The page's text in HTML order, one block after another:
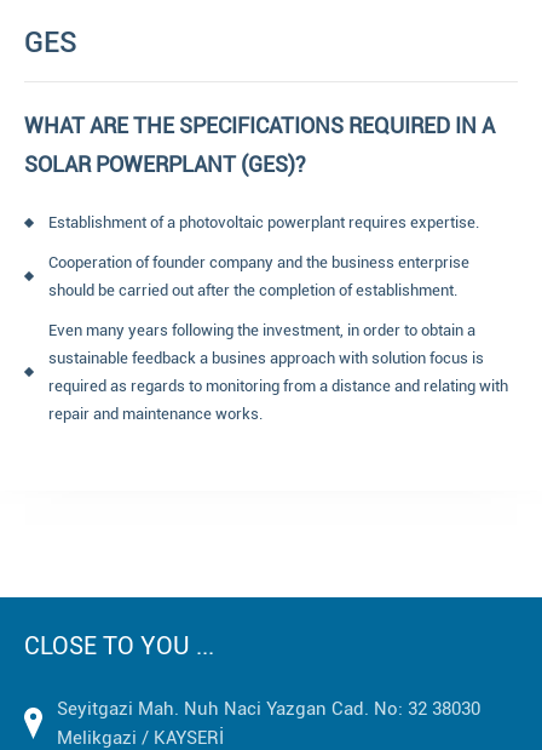
GES
WHAT ARE THE SPECIFICATIONS REQUIRED IN A
SOLAR POWERPLANT (GES)?
Establishment of a photovoltaic powerplant requires expertise.
Cooperation of founder company and the business enterprise
should be carried out after the completion of establishment.
Even many years following the investment, in order to obtain a
sustainable feedback a busines approach with solution focus is
required as regards to monitoring from a distance and relating with
repair and maintenance works.
CLOSE TO YOU ...
Seyitgazi Mah. Nuh Naci Yazgan Cad. No: 32 38030
Melikgazi / KAYSERİ